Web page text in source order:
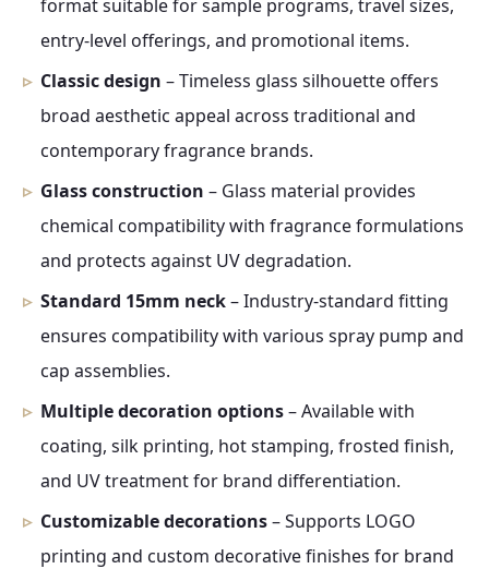
format suitable for sample programs, travel sizes,
entry-level offerings, and promotional items.
Classic design – Timeless glass silhouette offers
broad aesthetic appeal across traditional and
contemporary fragrance brands.
Glass construction – Glass material provides
chemical compatibility with fragrance formulations
and protects against UV degradation.
Standard 15mm neck– Industry-standard fitting
ensures compatibility with various spray pump and
cap assemblies.
Multiple decoration options– Available with
coating, silk printing, hot stamping, frosted finish,
and UV treatment for brand differentiation.
Customizable decorations– Supports LOGO
printing and custom decorative finishes for brand